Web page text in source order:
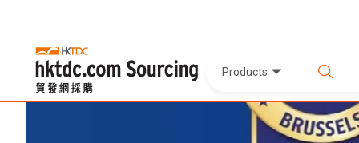
Products